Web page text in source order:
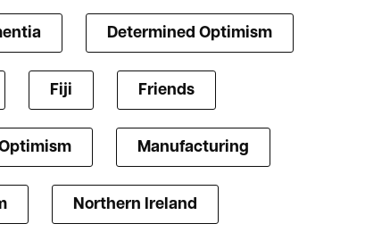
Determined Optimism
Fiji Friends
Manufacturing
Northern Ireland